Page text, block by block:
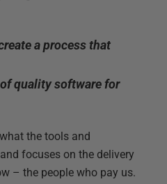
a process that
quality software for
the tools and
focuses on the delivery
– the people who pay us.